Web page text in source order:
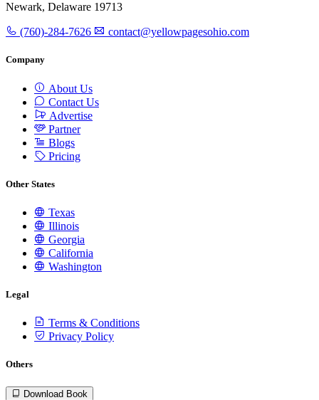
Newark, Delaware 19713
(760)-284-7626 contact@yellowpagesohio.com
Company
About Us
Contact Us
Advertise
Partner
Blogs
Pricing
Other States
Texas
Illinois
Georgia
California
Washington
Legal
Terms & Conditions
Privacy Policy
Others
Download Book